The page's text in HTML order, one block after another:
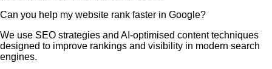
Can you help my website rank faster in Google?
We use SEO strategies and AI-optimised content techniques
designed to improve rankings and visibility in modern search
engines.